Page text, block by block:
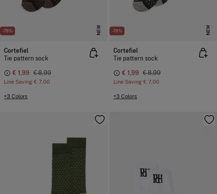
-78% NEW
Cortefiel
Tie pattern sock
€ 1,99 € 8,99
Line Saving € 7,00
+3 Colors
-78% NEW
Cortefiel
Tie pattern sock
€ 1,99 € 8,99
Line Saving € 7,00
+3 Colors